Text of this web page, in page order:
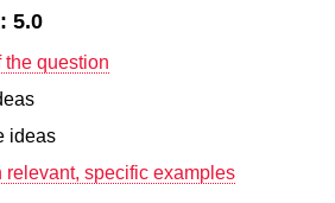
5.0
the question
ideas
relevant, specific examples